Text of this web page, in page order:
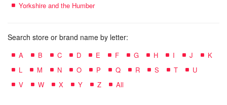
Yorkshire and the Humber
Search store or brand name by letter:
A B C D E F G H I J
K
L
M N O P Q R S T
U
V
W X Y Z All